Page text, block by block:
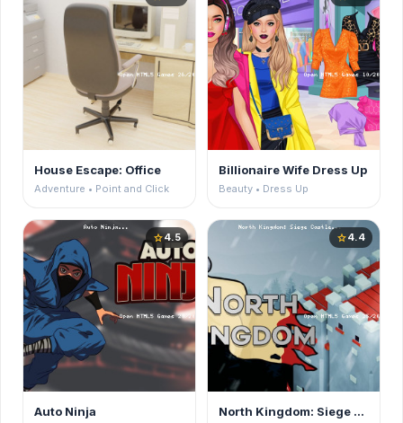
House Escape: Office
Adventure • Point and Click
Billionaire Wife Dress Up
Beauty • Dress Up
star4.5
Auto Ninja
star4.4
North Kingdom: Siege Castle